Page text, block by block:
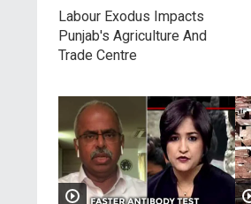
Labour Exodus Impacts
Punjab's Agriculture And
Trade Centre